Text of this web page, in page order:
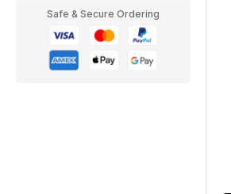
Safe & Secure Ordering